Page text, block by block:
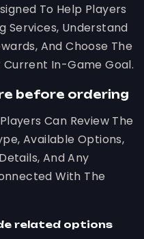
To Help Players
Services, Understand
And Choose The
In-Game Goal.
before ordering
Can Review The
Available Options,
And Any
With The
related options